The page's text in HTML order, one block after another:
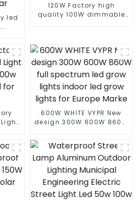
led
120W Factory high
quality 100W dimmable
600W WHITE VYPR New
design 300W 600W 860W
lights for Europe Marke